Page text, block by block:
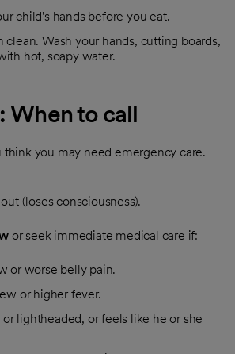
child's hands before you eat.
clean. Wash your hands, cutting boards,
hot, soapy water.
When to call
you may need emergency care.
(loses consciousness).
or seek immediate medical care if:
or worse belly pain.
or higher fever.
or lightheaded, or feels like he or she